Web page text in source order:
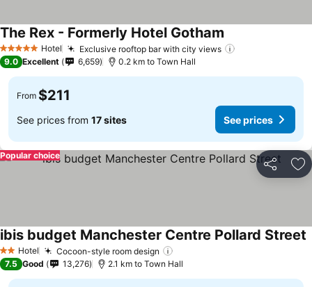
5 Stars Hotel Exclusive rooftop bar with city views
The Rex - Formerly Hotel Gotham
9.0 Excellent 6,659 0.2 km to Town Hall
From $211
See prices from 17 sites See prices
Share
Popular choice
2 StarsHotel Cocoon-style room design
ibis budget Manchester Centre Pollard Street
7.5 Good 13,276 2.1 km to Town Hall